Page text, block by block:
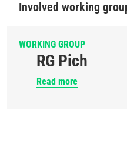
Involved working
WORKING GROUP
RG Pich
Read more